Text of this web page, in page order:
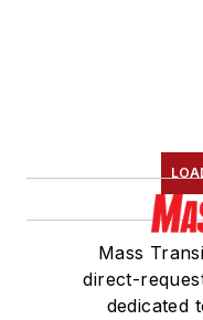
Mass
direct-
dedicated